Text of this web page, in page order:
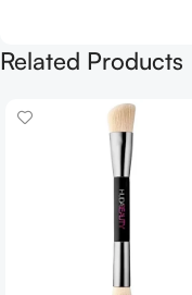
Related Products